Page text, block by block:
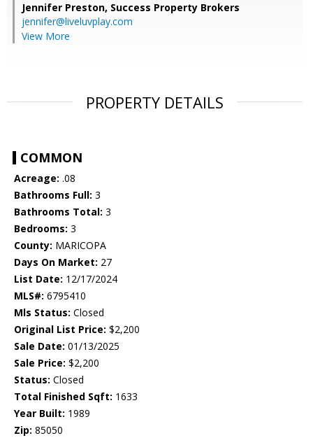
Jennifer Preston, Success Property Brokers
jennifer@liveluvplay.com
View More
PROPERTY DETAILS
COMMON
Acreage: .08
Bathrooms Full: 3
Bathrooms Total: 3
Bedrooms: 3
County: MARICOPA
Days On Market: 27
List Date: 12/17/2024
MLS#: 6795410
Mls Status: Closed
Original List Price: $2,200
Sale Date: 01/13/2025
Sale Price: $2,200
Status: Closed
Total Finished Sqft: 1633
Year Built: 1989
Zip: 85050